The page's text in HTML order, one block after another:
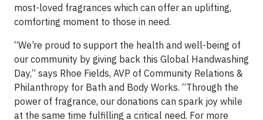
most-loved fragrances which can offer an uplifting,
comforting moment to those in need.
“We’re proud to support the health and well-being of
our community by giving back this Global Handwashing
Day,” says Rhoe Fields, AVP of Community Relations &
Philanthropy for Bath and Body Works. “Through the
power of fragrance, our donations can spark joy while
at the same time fulfilling a critical need. For more